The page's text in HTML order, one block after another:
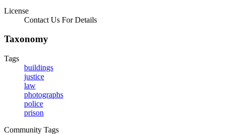
License
Contact Us For Details
Taxonomy
Tags
buildings
justice
law
photographs
police
prison
Community Tags